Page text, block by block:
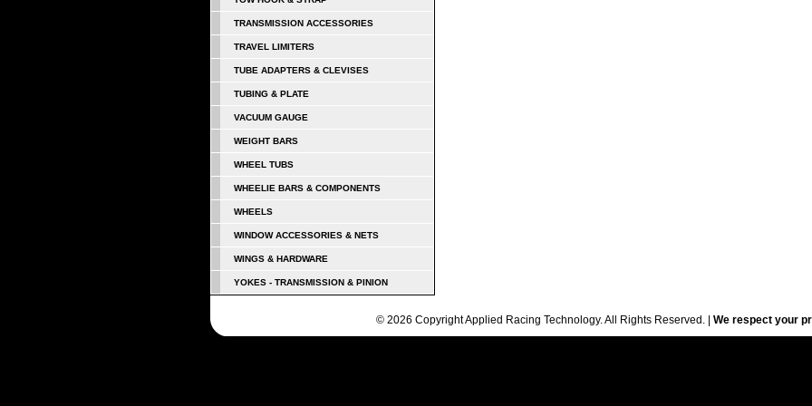
TRANSMISSION ACCESSORIES
TRAVEL LIMITERS
TUBE ADAPTERS & CLEVISES
TUBING & PLATE
VACUUM GAUGE
WEIGHT BARS
WHEEL TUBS
WHEELIE BARS & COMPONENTS
WHEELS
WINDOW ACCESSORIES & NETS
WINGS & HARDWARE
YOKES - TRANSMISSION & PINION
© 2026 Copyright Applied Racing Technology. All Rights Reserved. | We respect your